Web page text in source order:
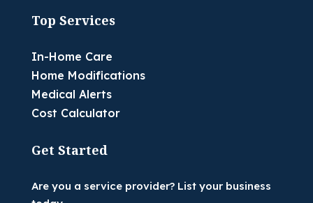
Top Services
In-Home Care
Home Modifications
Medical Alerts
Cost Calculator
Get Started
Are you a service provider? List your business